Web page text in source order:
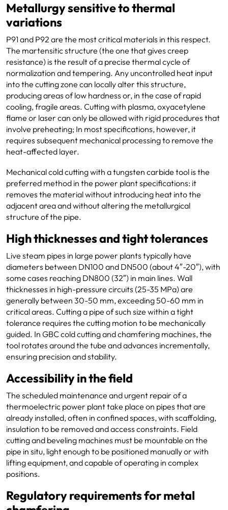
Metallurgy sensitive to thermal
variations
P91 and P92 are the most critical materials in this respect.
The martensitic structure (the one that gives creep
resistance) is the result of a precise thermal cycle of
normalization and tempering. Any uncontrolled heat input
into the cutting zone can locally alter this structure,
producing areas of low hardness or, in the case of rapid
cooling, fragile areas. Cutting with plasma, oxyacetylene
flame or laser can only be allowed with rigid procedures that
involve preheating; In most specifications, however, it
requires subsequent mechanical processing to remove the
heat-affected layer.
Mechanical cold cutting with a tungsten carbide tool is the
preferred method in the power plant specifications: it
removes the material without introducing heat into the
adjacent area and without altering the metallurgical
structure of the pipe.
High thicknesses and tight tolerances
Live steam pipes in large power plants typically have
diameters between DN100 and DN500 (about 4″-20″), with
some cases reaching DN800 (32″) in main lines. Wall
thicknesses in high-pressure circuits (25-35 MPa) are
generally between 30-50 mm, exceeding 50-60 mm in
critical areas. Cutting a pipe of such size within a tight
tolerance requires the cutting motion to be mechanically
guided. In GBC cold cutting and chamfering machines, the
tool rotates around the tube and advances incrementally,
ensuring precision and stability.
Accessibility in the field
The scheduled maintenance and urgent repair of a
thermoelectric power plant take place on pipes that are
already installed, often in confined spaces, with scaffolding,
insulation to be removed and access constraints. Field
cutting and beveling machines must be mountable on the
pipe in situ, light enough to be positioned manually or with
lifting equipment, and capable of operating in complex
positions.
Regulatory requirements for metal